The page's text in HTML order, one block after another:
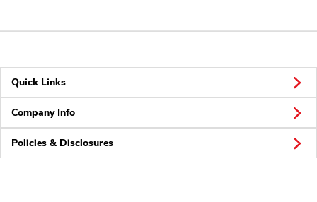
Quick Links
Company Info
Policies & Disclosures